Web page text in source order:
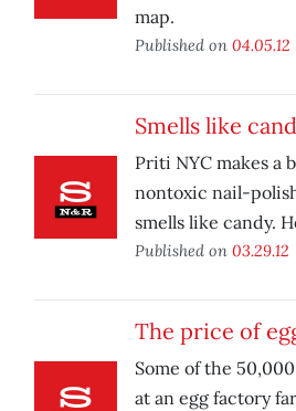
map.
Published on 04.05.12
Smells like
Priti NYC makes a
nontoxic nail-
smells like candy.
Published on 03.29.12
The price of
Some of the
at an egg factory